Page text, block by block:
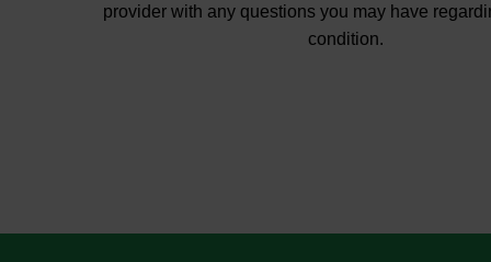
provider with any questions you may have
condition.